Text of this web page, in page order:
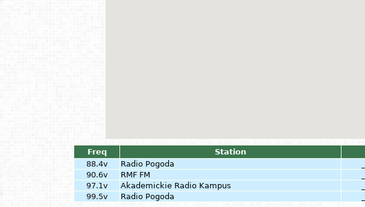
Freq Station
88.4v
Radio Pogoda
90.6v
RMF FM
97.1v
Akademickie Radio Kampus
99.5v
Radio Pogoda